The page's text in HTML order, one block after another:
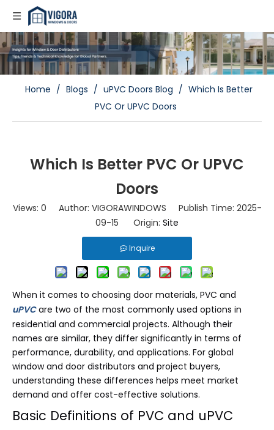
Home / Blogs / uPVC Doors Blog / Which Is Better
PVC Or UPVC Doors
Which Is Better PVC Or UPVC
Doors
Views: 0 Author: VIGORAWINDOWS Publish Time: 2025-
09-15 Origin: Site
Inquire
When it comes to choosing door materials, PVC and
uPVCare two of the most commonly used options in
residential and commercial projects. Although their
names are similar, they differ significantly in terms of
performance, durability, and applications. For global
window and door distributors and project buyers,
understanding these differences helps meet market
demand and offer cost-effective solutions.
Basic Definitions of PVC and uPVC